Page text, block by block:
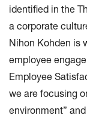
identified in the
a corporate
Nihon Kohden is
employee
Employee
we are focusing
environment”